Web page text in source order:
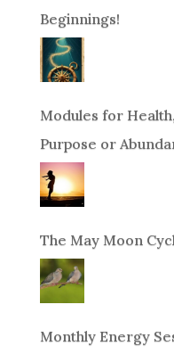
Beginnings!
Modules for
Purpose or
The May Moon
Monthly Energy